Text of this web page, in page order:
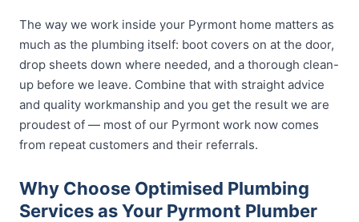
The way we work inside your Pyrmont home matters as
much as the plumbing itself: boot covers on at the door,
drop sheets down where needed, and a thorough clean-
up before we leave. Combine that with straight advice
and quality workmanship and you get the result we are
proudest of — most of our Pyrmont work now comes
from repeat customers and their referrals.
Why Choose Optimised Plumbing
Services as Your Pyrmont Plumber